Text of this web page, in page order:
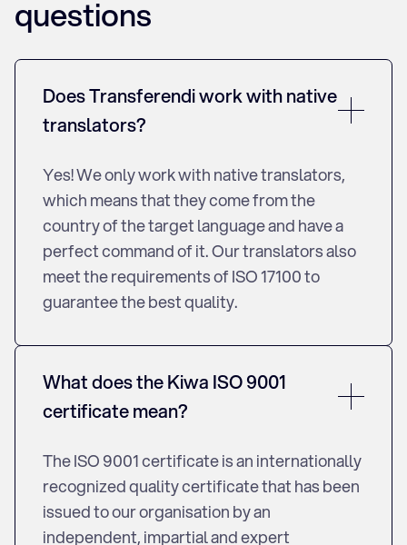
questions
Does Transferendi work with native
translators?
Yes! We only work with native translators,
which means that they come from the
country of the target language and have a
perfect command of it. Our translators also
meet the requirements of ISO 17100 to
guarantee the best quality.
What does the Kiwa ISO 9001
certificate mean?
The ISO 9001 certificate is an internationally
recognized quality certificate that has been
issued to our organisation by an
independent, impartial and expert